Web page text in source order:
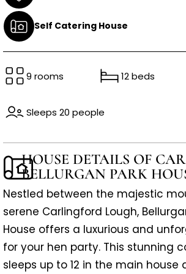
Self Catering House
9 rooms 12 beds
Sleeps 20 people
HOUSE DETAILS OF
BELLURGAN PARK
Nestled between the majestic
serene Carlingford Lough,
House offers a luxurious and
for your hen party. This stunning
sleeps up to 12 in the main house